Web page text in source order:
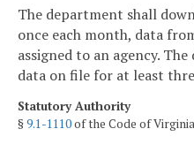
The department shall
once each month, data
assigned to an agency.
data on file for at least
Statutory Authority
§9.1-1110of the Code of